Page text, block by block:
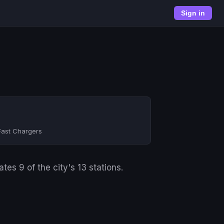
Sign in
Chargers
9 of the city's 13 stations.